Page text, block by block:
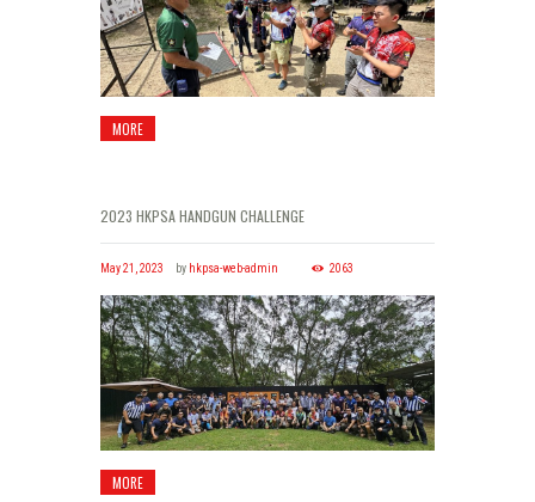
MORE
2023 HKPSA HANDGUN CHALLENGE
May 21, 2023 by hkpsa-web-admin 2063
MORE